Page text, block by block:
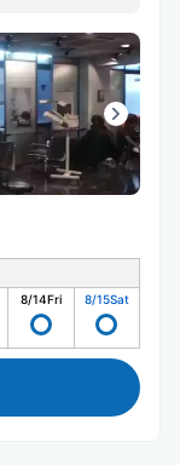
8/14Fri 8/15Sat